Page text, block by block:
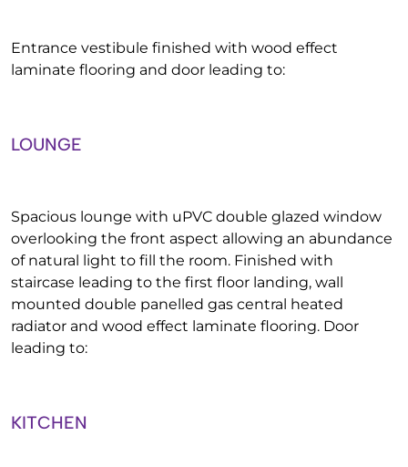
Entrance vestibule finished with wood effect
laminate flooring and door leading to:
LOUNGE
Spacious lounge with uPVC double glazed window
overlooking the front aspect allowing an abundance
of natural light to fill the room. Finished with
staircase leading to the first floor landing, wall
mounted double panelled gas central heated
radiator and wood effect laminate flooring. Door
leading to:
KITCHEN